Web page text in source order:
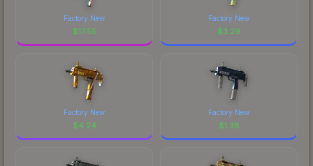
Factory New
$17.55
Factory New
$3.29
Factory New
$4.24
Factory New
$1.38